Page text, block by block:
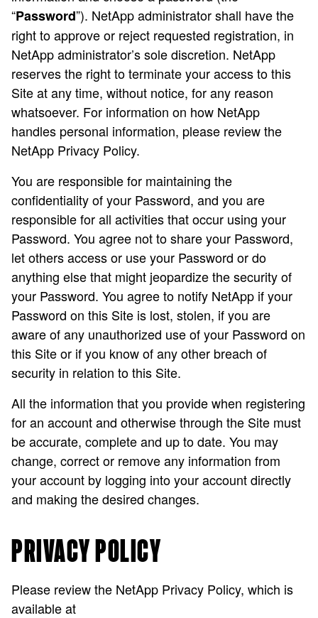
“Password”). NetApp administrator shall have the
right to approve or reject requested registration, in
NetApp administrator’s sole discretion. NetApp
reserves the right to terminate your access to this
Site at any time, without notice, for any reason
whatsoever. For information on how NetApp
handles personal information, please review the
NetApp Privacy Policy.
You are responsible for maintaining the
confidentiality of your Password, and you are
responsible for all activities that occur using your
Password. You agree not to share your Password,
let others access or use your Password or do
anything else that might jeopardize the security of
your Password. You agree to notify NetApp if your
Password on this Site is lost, stolen, if you are
aware of any unauthorized use of your Password on
this Site or if you know of any other breach of
security in relation to this Site.
All the information that you provide when registering
for an account and otherwise through the Site must
be accurate, complete and up to date. You may
change, correct or remove any information from
your account by logging into your account directly
and making the desired changes.
PRIVACY POLICY
Please review the NetApp Privacy Policy, which is
available at